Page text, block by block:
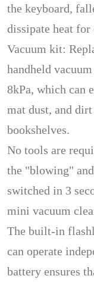
the keyboard,
dissipate heat
Vacuum kit:
handheld
8kPa, which can
mat dust, and
bookshelves.
No tools are
the "blowing"
switched in 3
mini vacuum
The built-in
can operate
battery ensures